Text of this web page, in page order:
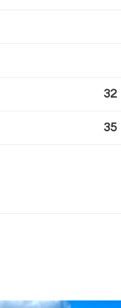
32
35